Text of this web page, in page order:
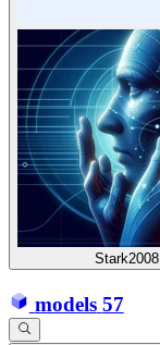
Stark2008
models 57